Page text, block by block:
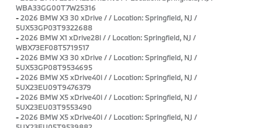
WBA33GG00T7W25316
-2026 BMW X3 30 xDrive / / Location: Springfield, NJ /
5UX53GP03T9322688
-2026 BMW X1 xDrive28i / / Location: Springfield, NJ /
WBX73EF08T5719517
-2026 BMW X3 30 xDrive / / Location: Springfield, NJ /
5UX53GP08T9534695
-2026 BMW X5 xDrive40i / / Location: Springfield, NJ /
5UX23EU09T9476379
-2026 BMW X5 xDrive40i / / Location: Springfield, NJ /
5UX23EU03T9553490
-2026 BMW X5 xDrive40i / / Location: Springfield, NJ /